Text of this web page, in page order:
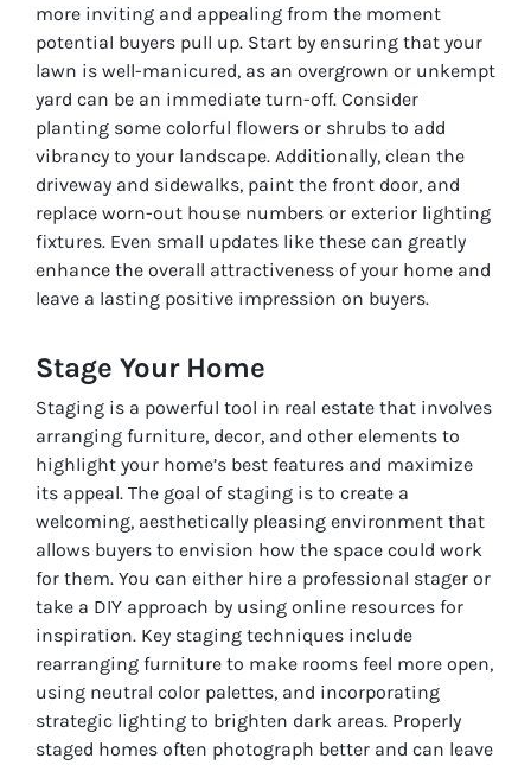
more inviting and appealing from the moment
potential buyers pull up. Start by ensuring that your
lawn is well-manicured, as an overgrown or unkempt
yard can be an immediate turn-off. Consider
planting some colorful flowers or shrubs to add
vibrancy to your landscape. Additionally, clean the
driveway and sidewalks, paint the front door, and
replace worn-out house numbers or exterior lighting
fixtures. Even small updates like these can greatly
enhance the overall attractiveness of your home and
leave a lasting positive impression on buyers.
Stage Your Home
Staging is a powerful tool in real estate that involves
arranging furniture, decor, and other elements to
highlight your home’s best features and maximize
its appeal. The goal of staging is to create a
welcoming, aesthetically pleasing environment that
allows buyers to envision how the space could work
for them. You can either hire a professional stager or
take a DIY approach by using online resources for
inspiration. Key staging techniques include
rearranging furniture to make rooms feel more open,
using neutral color palettes, and incorporating
strategic lighting to brighten dark areas. Properly
staged homes often photograph better and can leave